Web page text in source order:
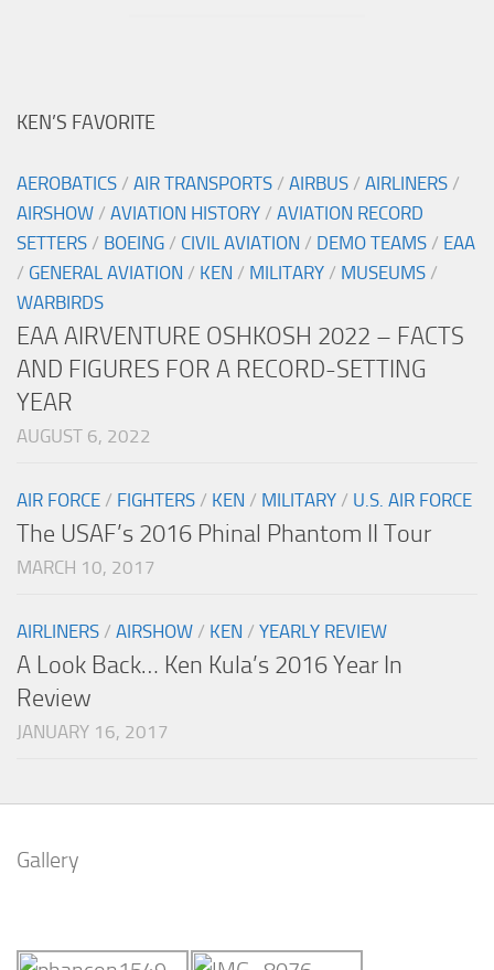
KEN’S FAVORITE
AEROBATICS / AIR TRANSPORTS / AIRBUS / AIRLINERS /
AIRSHOW / AVIATION HISTORY / AVIATION RECORD
SETTERS / BOEING / CIVIL AVIATION / DEMO TEAMS / EAA
/ GENERAL AVIATION / KEN / MILITARY / MUSEUMS /
WARBIRDS
EAA AIRVENTURE OSHKOSH 2022 – FACTS
AND FIGURES FOR A RECORD-SETTING
YEAR
AUGUST 6, 2022
AIR FORCE / FIGHTERS / KEN / MILITARY / U.S. AIR FORCE
The USAF’s 2016 Phinal Phantom II Tour
MARCH 10, 2017
AIRLINERS / AIRSHOW / KEN / YEARLY REVIEW
A Look Back… Ken Kula’s 2016 Year In
Review
JANUARY 16, 2017
Gallery